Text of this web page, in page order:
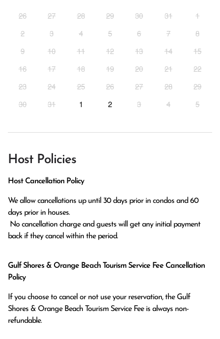
26 27 28 29 30 31
1
2
3 4 5 6 7
8
9
10 11 12 13 14
15
16
17 18 19 20 21
22
23
24 25 26 27 28
29
30
31 1 2 3 4 5
Host Policies
Host Cancellation Policy
We allow cancellations up until 30 days prior in condos and 60
days prior in houses.
back if they cancel within the period.
Gulf Shores & Orange Beach Tourism Service Fee Cancellation
Policy
If you choose to cancel or not use your reservation, the Gulf
Shores & Orange Beach Tourism Service Fee is always non-
refundable.